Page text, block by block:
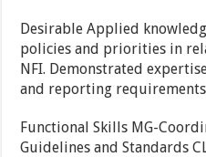
Desirable Applied
policies and priorities in
NFI. Demonstrated
and reporting
Functional Skills MG-
Guidelines and Standards